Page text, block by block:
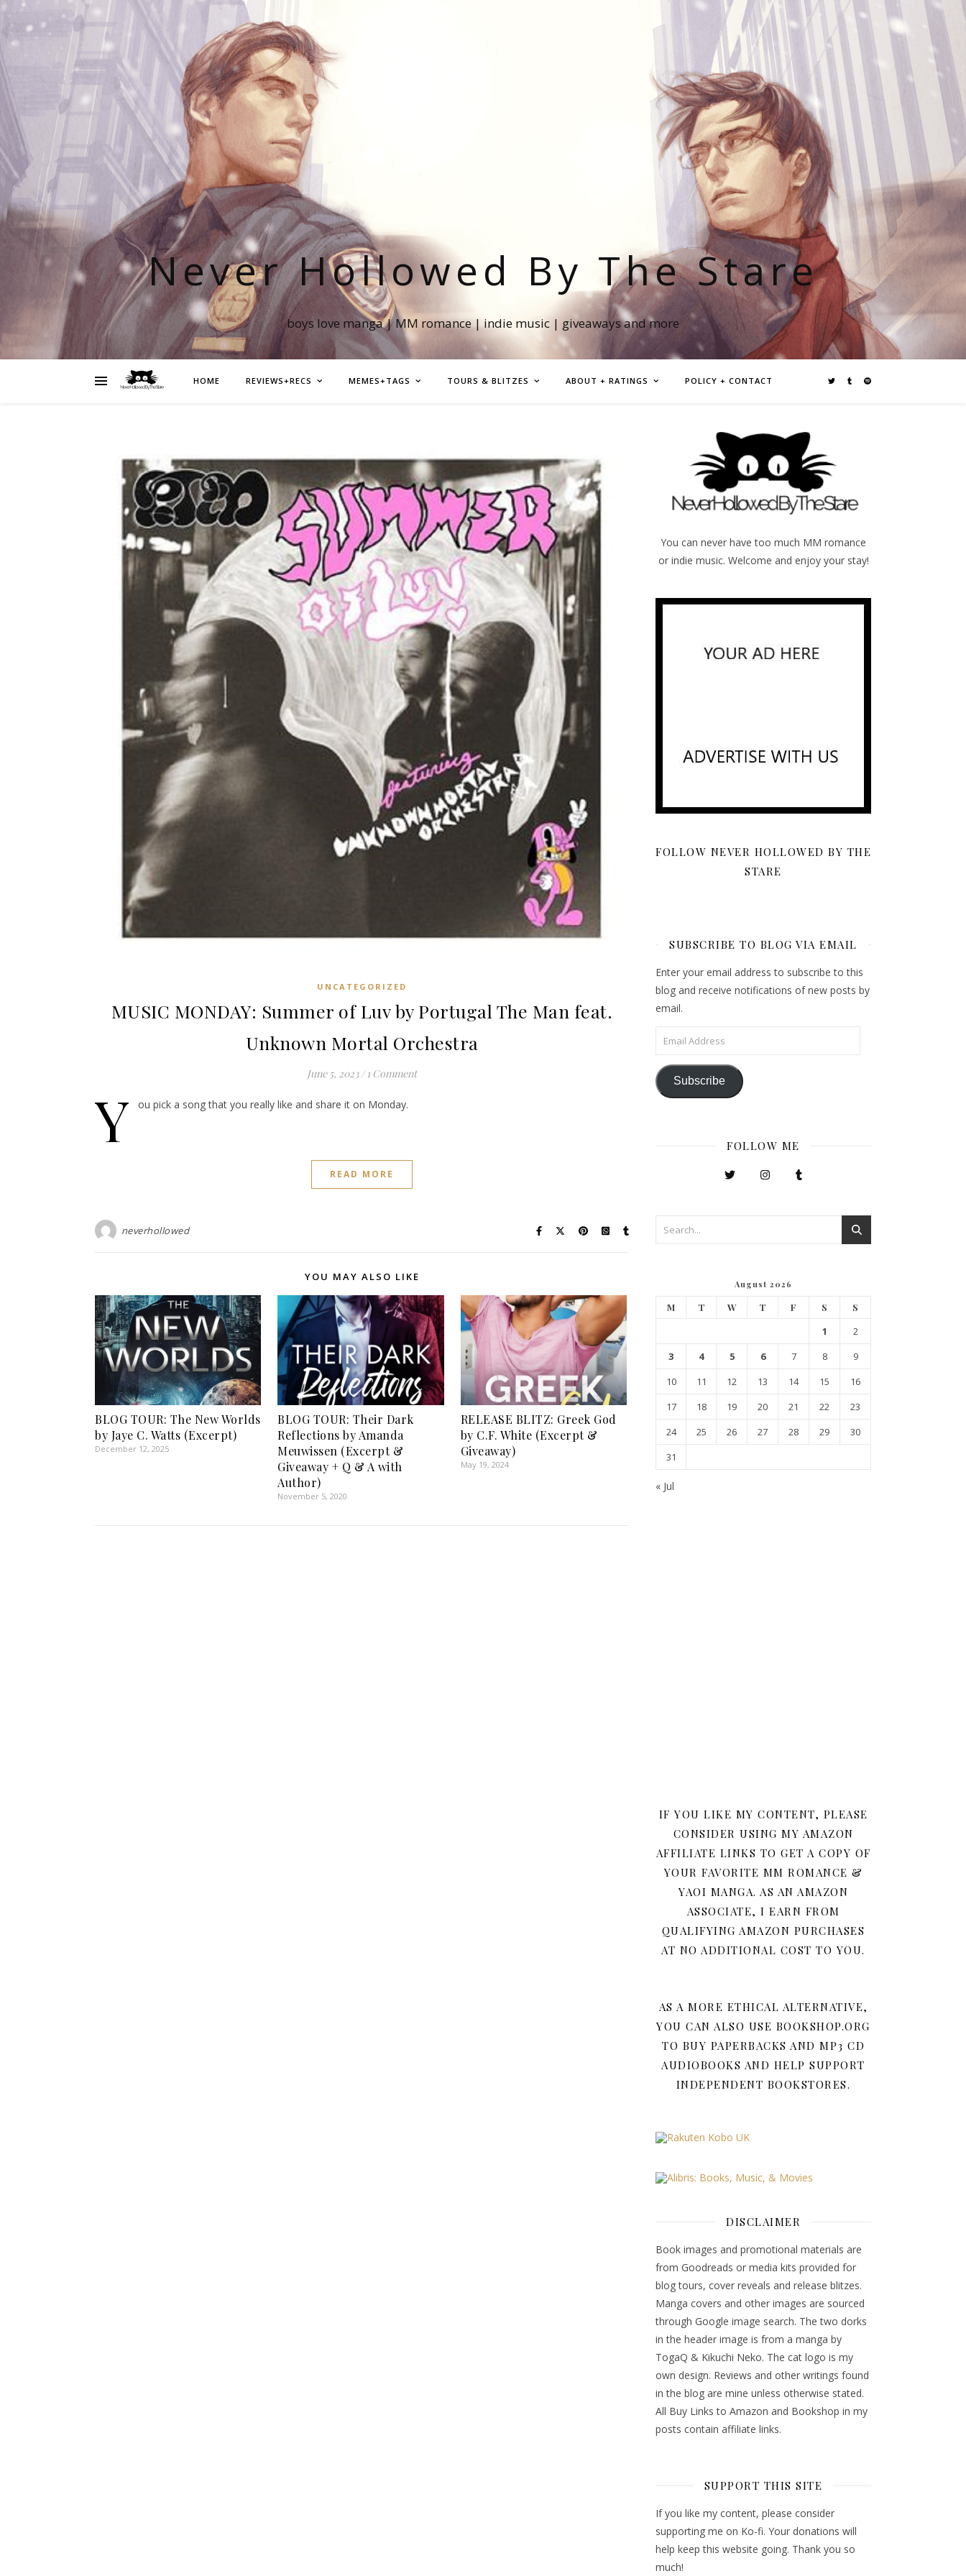
Never Hollowed By The Stare
boys love manga | MM romance | indie music | giveaways and more
HOME REVIEWS+RECS MEMES+TAGS TOURS & BLITZES ABOUT + RATINGS POLICY + CONTACT
UNCATEGORIZED
MUSIC MONDAY: Summer of Luv by Portugal The Man feat.
Unknown Mortal Orchestra
June 5, 2023 / 1 Comment
Y ou pick a song that you really like and share it on Monday.
READ MORE
neverhollowed
YOU MAY ALSO LIKE
BLOG TOUR: The New Worlds
by Jaye C. Watts (Excerpt)
December 12, 2025
BLOG TOUR: Their Dark
Reflections by Amanda
Meuwissen (Excerpt &
Giveaway + Q & A with
Author)
November 5, 2020
RELEASE BLITZ: Greek God
by C.F. White (Excerpt &
Giveaway)
May 19, 2024
You can never have too much MM romance
or indie music. Welcome and enjoy your stay!
FOLLOW NEVER HOLLOWED BY THE
STARE
SUBSCRIBE TO BLOG VIA EMAIL
Enter your email address to subscribe to this
blog and receive notifications of new posts by
email.
Email Address
Subscribe
FOLLOW ME
August 2026
M T W T F S S
1
2
3
4 5 6 7 8
9
10
11 12 13 14 15
16
17
18 19 20 21 22
23
24
25 26 27 28 29
30
31
« Jul
IF YOU LIKE MY CONTENT, PLEASE
CONSIDER USING MY AMAZON
AFFILIATE LINKS TO GET A COPY OF
YOUR FAVORITE MM ROMANCE &
YAOI MANGA. AS AN AMAZON
ASSOCIATE, I EARN FROM
QUALIFYING AMAZON PURCHASES
AT NO ADDITIONAL COST TO YOU.
AS A MORE ETHICAL ALTERNATIVE,
YOU CAN ALSO USE BOOKSHOP.ORG
TO BUY PAPERBACKS AND MP3 CD
AUDIOBOOKS AND HELP SUPPORT
INDEPENDENT BOOKSTORES.
DISCLAIMER
Book images and promotional materials are
from Goodreads or media kits provided for
blog tours, cover reveals and release blitzes.
Manga covers and other images are sourced
through Google image search. The two dorks
in the header image is from a manga by
TogaQ & Kikuchi Neko. The cat logo is my
own design. Reviews and other writings found
in the blog are mine unless otherwise stated.
All Buy Links to Amazon and Bookshop in my
posts contain affiliate links.
SUPPORT THIS SITE
If you like my content, please consider
supporting me on Ko-fi. Your donations will
help keep this website going. Thank you so
much!